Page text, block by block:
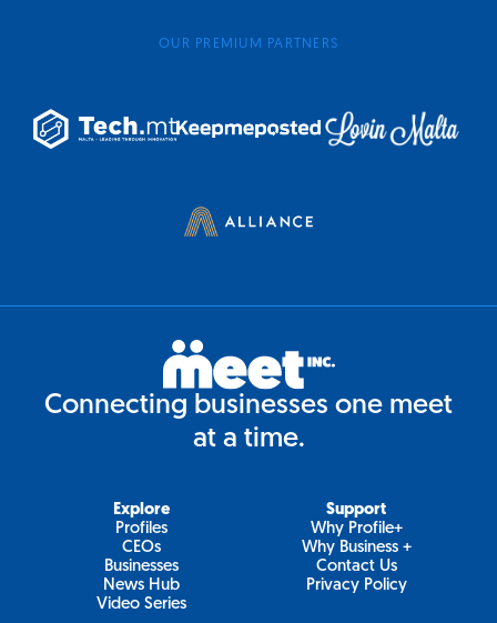
OUR PREMIUM PARTNERS
Connecting businesses one meet
at a time.
Explore
Profiles
CEOs
Businesses
News Hub
Video Series
Support
Why Profile+
Why Business +
Contact Us
Privacy Policy